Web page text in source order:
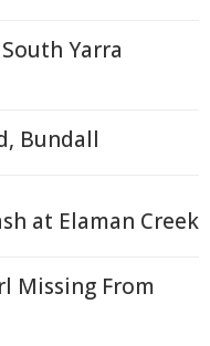
Yarra
Bundall
at Elaman Creek
Missing From